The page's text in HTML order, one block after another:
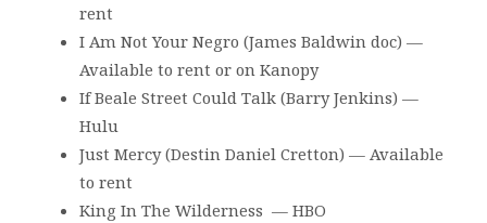
rent
I Am Not Your Negro (James Baldwin doc) —
Available to rent or on Kanopy
If Beale Street Could Talk (Barry Jenkins) —
Hulu
Just Mercy (Destin Daniel Cretton) — Available
to rent
King In The Wilderness — HBO